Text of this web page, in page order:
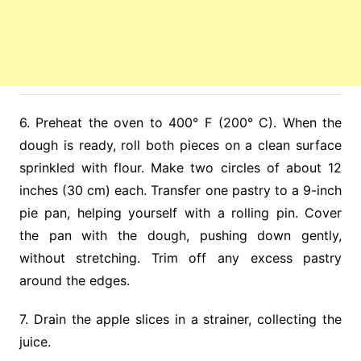
6. Preheat the oven to 400° F (200° C). When the
dough is ready, roll both pieces on a clean surface
sprinkled with flour. Make two circles of about 12
inches (30 cm) each. Transfer one pastry to a 9-inch
pie pan, helping yourself with a rolling pin. Cover
the pan with the dough, pushing down gently,
without stretching. Trim off any excess pastry
around the edges.
7. Drain the apple slices in a strainer, collecting the
juice.